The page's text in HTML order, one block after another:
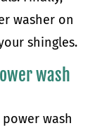
washer on
shingles.
wash
wash